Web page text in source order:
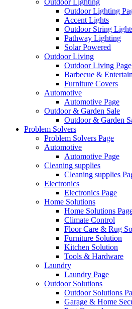
Outdoor Lighting
Outdoor Lighting
Accent Lights
Outdoor String
Pathway Lighting
Solar Powered
Outdoor Living
Outdoor Living Page
Barbecue &
Furniture Covers
Automotive
Automotive Page
Outdoor & Garden Sale
Outdoor & Garden
Problem Solvers
Problem Solvers Page
Automotive
Automotive Page
Cleaning supplies
Cleaning supplies
Electronics
Electronics Page
Home Solutions
Home Solutions
Climate Control
Floor Care & Rug
Furniture Solution
Kitchen Solution
Tools & Hardware
Laundry
Laundry Page
Outdoor Solutions
Outdoor Solutions
Garage & Home